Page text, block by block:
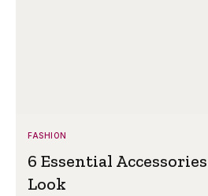
FASHION
6 Essential
Look